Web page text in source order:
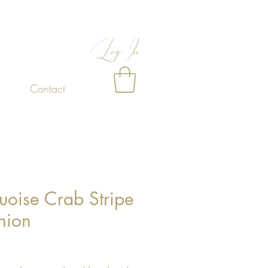
Log In
Contact
Crab Stripe